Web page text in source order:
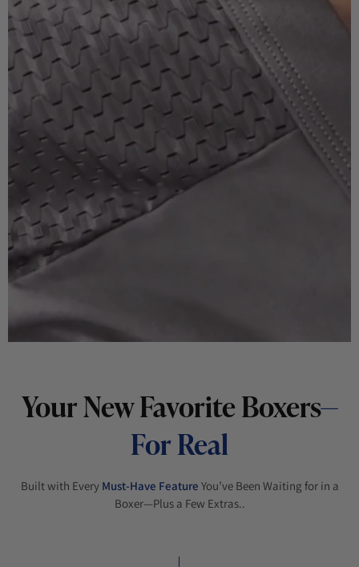
Your New Favorite Boxers—
For Real
Built with Every Must-Have Feature You’ve Been Waiting for in a
Boxer—Plus a Few Extras..